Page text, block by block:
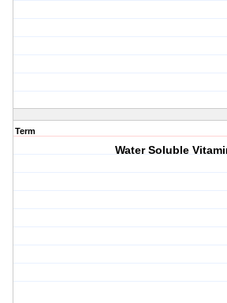
Term
Water Soluble